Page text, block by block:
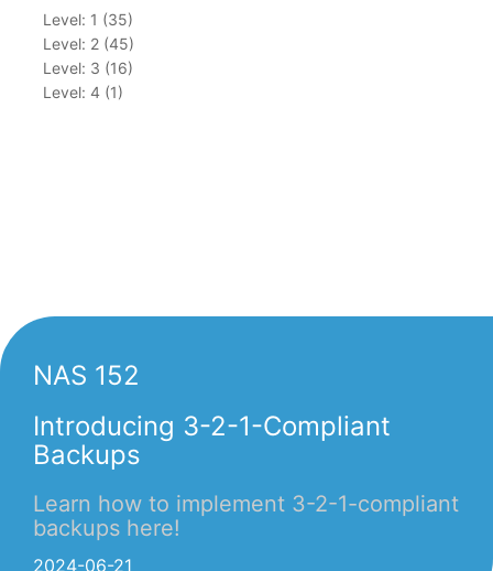
Level: 1 (35)
Level: 2 (45)
Level: 3 (16)
Level: 4 (1)
NAS 152
Introducing 3-2-1-Compliant
Backups
Learn how to implement 3-2-1-compliant
backups here!
2024-06-21